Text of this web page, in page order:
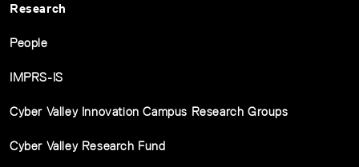
Research
People
IMPRS-IS
Cyber Valley Innovation Campus Research Groups
Cyber Valley Research Fund